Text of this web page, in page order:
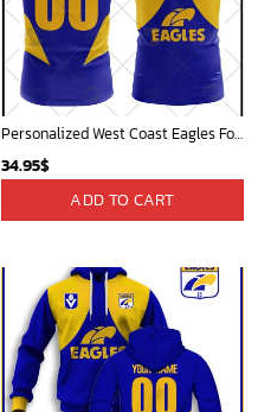
Personalized West Coast Eagles Football Club Vintage Retro AFL Tank Top For Men Women
34.95$
ADD TO CART